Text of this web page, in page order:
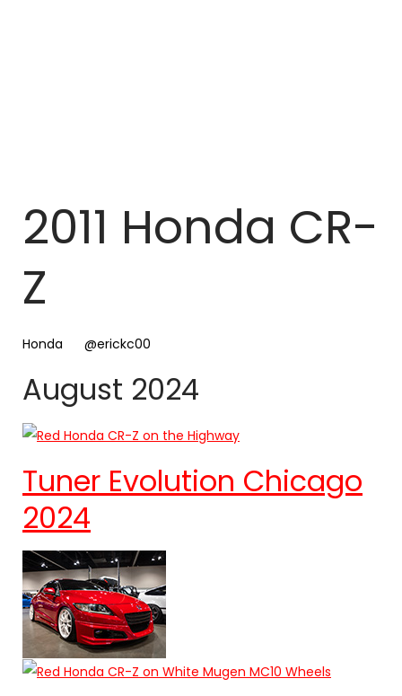
2011 Honda CR-
Z
Honda @erickc00
August 2024
Tuner Evolution Chicago
2024